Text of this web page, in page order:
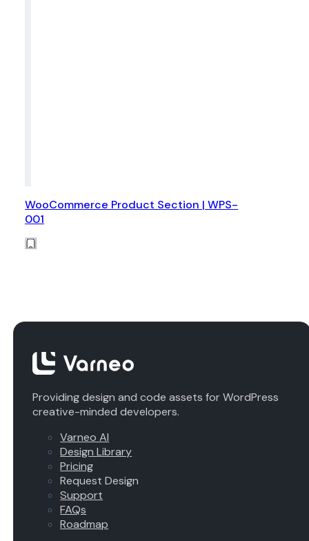
WooCommerce Product Section | WPS-
001
Providing design and code assets for WordPress
creative-minded developers.
Varneo AI
Design Library
Pricing
Request Design
Support
FAQs
Roadmap